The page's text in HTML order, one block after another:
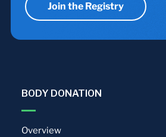
Join the Registry
BODY DONATION
Overview